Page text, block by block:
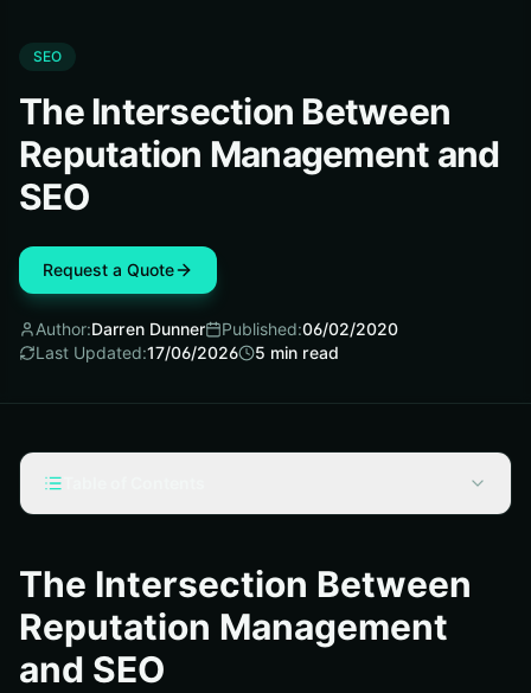
SEO
The Intersection Between
Reputation Management and
SEO
Request a Quote
Author:Darren Dunner Published:06/02/2020
Last Updated:17/06/2026 5 min read
SEO Factors
Hiding unwanted content on Google Search
EAT: The Link Between SEO and ORM
The Intersection Between
Reputation Management
and SEO